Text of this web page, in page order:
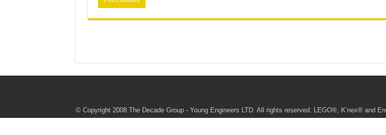
© Copyright 2008 The Decade Group - Young Engineers LTD. All rights reserved. LEGO®, K’nex® and